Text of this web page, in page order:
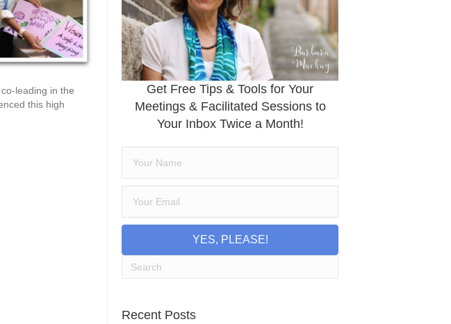
leading in the
this high
Get Free Tips & Tools for Your
Meetings & Facilitated Sessions to
Your Inbox Twice a Month!
YES, PLEASE!
Recent Posts